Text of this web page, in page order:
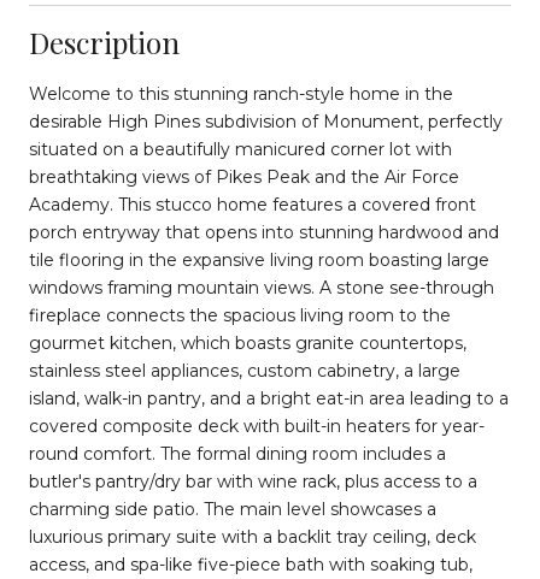
Description
Welcome to this stunning ranch-style home in the
desirable High Pines subdivision of Monument, perfectly
situated on a beautifully manicured corner lot with
breathtaking views of Pikes Peak and the Air Force
Academy. This stucco home features a covered front
porch entryway that opens into stunning hardwood and
tile flooring in the expansive living room boasting large
windows framing mountain views. A stone see-through
fireplace connects the spacious living room to the
gourmet kitchen, which boasts granite countertops,
stainless steel appliances, custom cabinetry, a large
island, walk-in pantry, and a bright eat-in area leading to a
covered composite deck with built-in heaters for year-
round comfort. The formal dining room includes a
butler's pantry/dry bar with wine rack, plus access to a
charming side patio. The main level showcases a
luxurious primary suite with a backlit tray ceiling, deck
access, and spa-like five-piece bath with soaking tub,